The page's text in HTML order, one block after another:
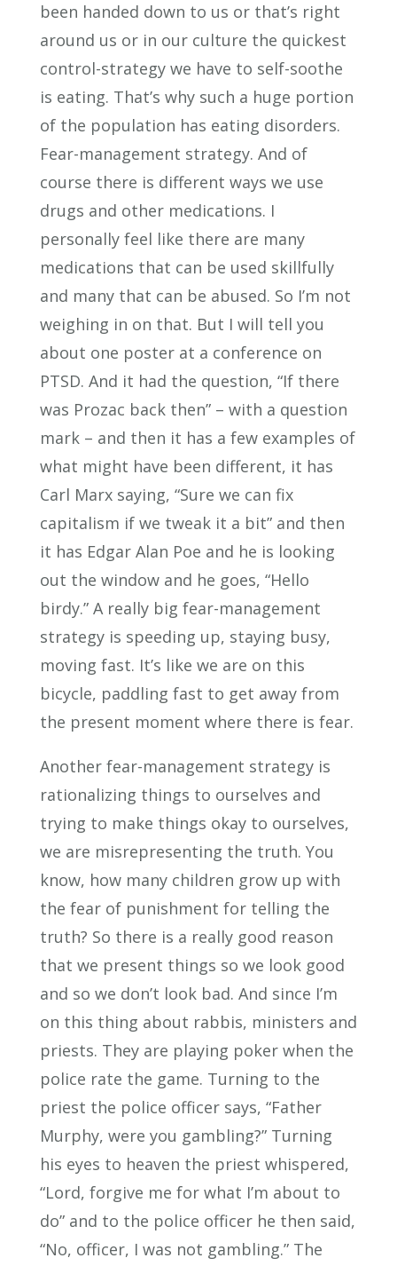
been handed down to us or that’s right
around us or in our culture the quickest
control-strategy we have to self-soothe
is eating. That’s why such a huge portion
of the population has eating disorders.
Fear-management strategy. And of
course there is different ways we use
drugs and other medications. I
personally feel like there are many
medications that can be used skillfully
and many that can be abused. So I’m not
weighing in on that. But I will tell you
about one poster at a conference on
PTSD. And it had the question, “If there
was Prozac back then” – with a question
mark – and then it has a few examples of
what might have been different, it has
Carl Marx saying, “Sure we can fix
capitalism if we tweak it a bit” and then
it has Edgar Alan Poe and he is looking
out the window and he goes, “Hello
birdy.” A really big fear-management
strategy is speeding up, staying busy,
moving fast. It’s like we are on this
bicycle, paddling fast to get away from
the present moment where there is fear.
Another fear-management strategy is
rationalizing things to ourselves and
trying to make things okay to ourselves,
we are misrepresenting the truth. You
know, how many children grow up with
the fear of punishment for telling the
truth? So there is a really good reason
that we present things so we look good
and so we don’t look bad. And since I’m
on this thing about rabbis, ministers and
priests. They are playing poker when the
police rate the game. Turning to the
priest the police officer says, “Father
Murphy, were you gambling?” Turning
his eyes to heaven the priest whispered,
“Lord, forgive me for what I’m about to
do” and to the police officer he then said,
“No, officer, I was not gambling.” The